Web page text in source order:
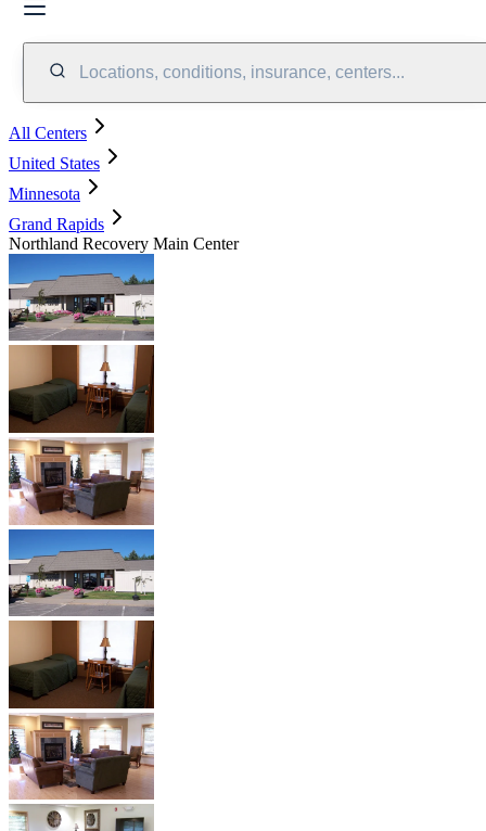
Locations, conditions, insurance, centers...
All Centers
United States
Minnesota
Grand Rapids
Northland Recovery Main Center